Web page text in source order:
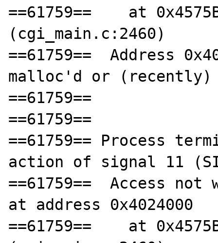
==61759==    at
(cgi_main.c:2460)
==61759==  Address
malloc'd or
==61759==
==61759==
==61759== Process
action of signal 11
==61759==  Access not
at address 0x4024000
==61759==    at